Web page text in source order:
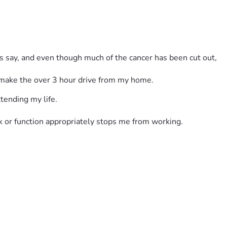
and even though much of the cancer has been cut out,
the over 3 hour drive from my home.
my life.
function appropriately stops me from working.